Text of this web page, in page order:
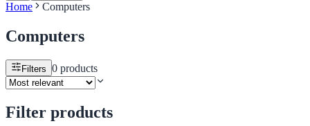
Home Computers
Computers
Filters 0 products
Filter products